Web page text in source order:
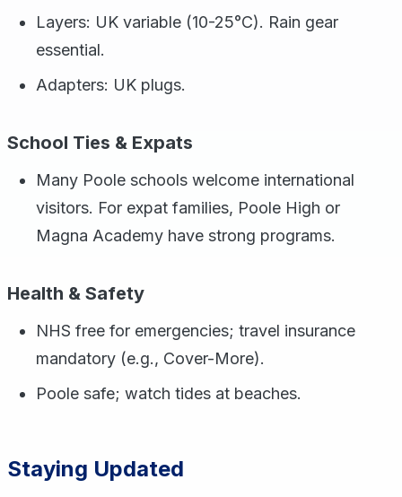
Layers: UK variable (10-25°C). Rain gear
essential.
Adapters: UK plugs.
School Ties & Expats
Many Poole schools welcome international
visitors. For expat families, Poole High or
Magna Academy have strong programs.
Health & Safety
NHS free for emergencies; travel insurance
mandatory (e.g., Cover-More).
Poole safe; watch tides at beaches.
Staying Updated